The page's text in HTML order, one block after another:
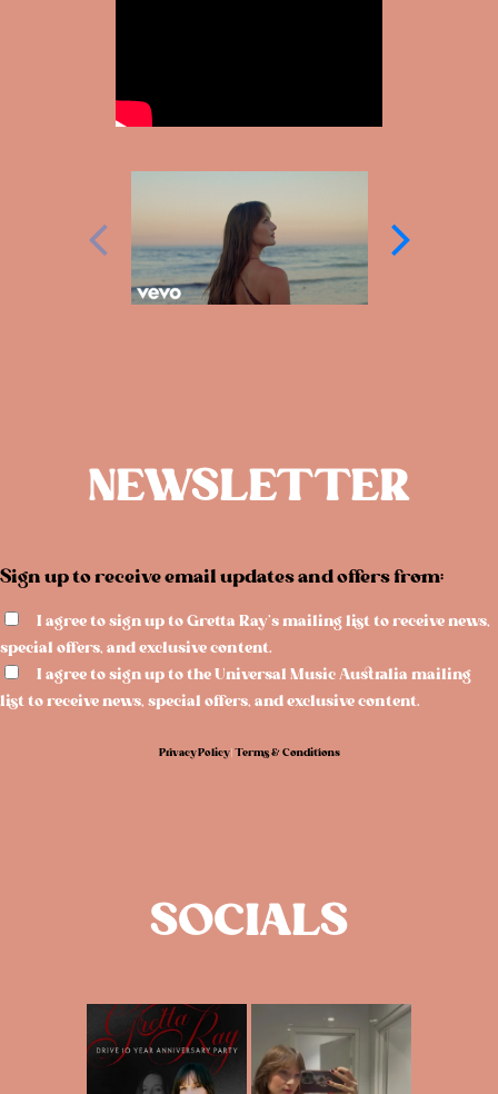
NEWSLETTER
Sign up to receive email updates and offers from:
I agree to sign up to Gretta Ray's mailing list to receive news,
special offers, and exclusive content.
I agree to sign up to the Universal Music Australia mailing
list to receive news, special offers, and exclusive content.
Privacy Policy|Terms & Conditions
SOCIALS